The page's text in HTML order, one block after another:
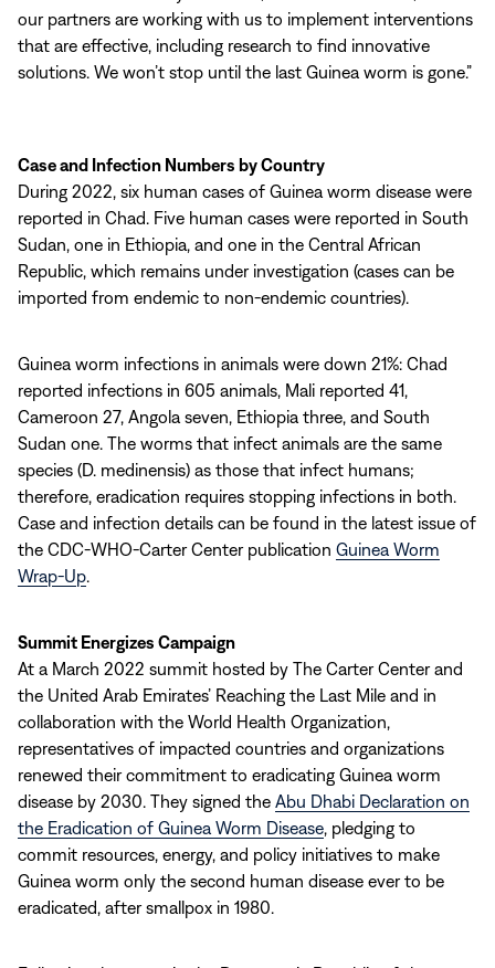
our partners are working with us to implement interventions
that are effective, including research to find innovative
solutions. We won’t stop until the last Guinea worm is gone.”
Case and Infection Numbers by Country
During 2022, six human cases of Guinea worm disease were
reported in Chad. Five human cases were reported in South
Sudan, one in Ethiopia, and one in the Central African
Republic, which remains under investigation (cases can be
imported from endemic to non-endemic countries).
Guinea worm infections in animals were down 21%: Chad
reported infections in 605 animals, Mali reported 41,
Cameroon 27, Angola seven, Ethiopia three, and South
Sudan one. The worms that infect animals are the same
species (D. medinensis) as those that infect humans;
therefore, eradication requires stopping infections in both.
Case and infection details can be found in the latest issue of
the CDC-WHO-Carter Center publication Guinea Worm
Wrap-Up.
Summit Energizes Campaign
At a March 2022 summit hosted by The Carter Center and
the United Arab Emirates’ Reaching the Last Mile and in
collaboration with the World Health Organization,
representatives of impacted countries and organizations
renewed their commitment to eradicating Guinea worm
disease by 2030. They signed the Abu Dhabi Declaration on
the Eradication of Guinea Worm Disease, pledging to
commit resources, energy, and policy initiatives to make
Guinea worm only the second human disease ever to be
eradicated, after smallpox in 1980.